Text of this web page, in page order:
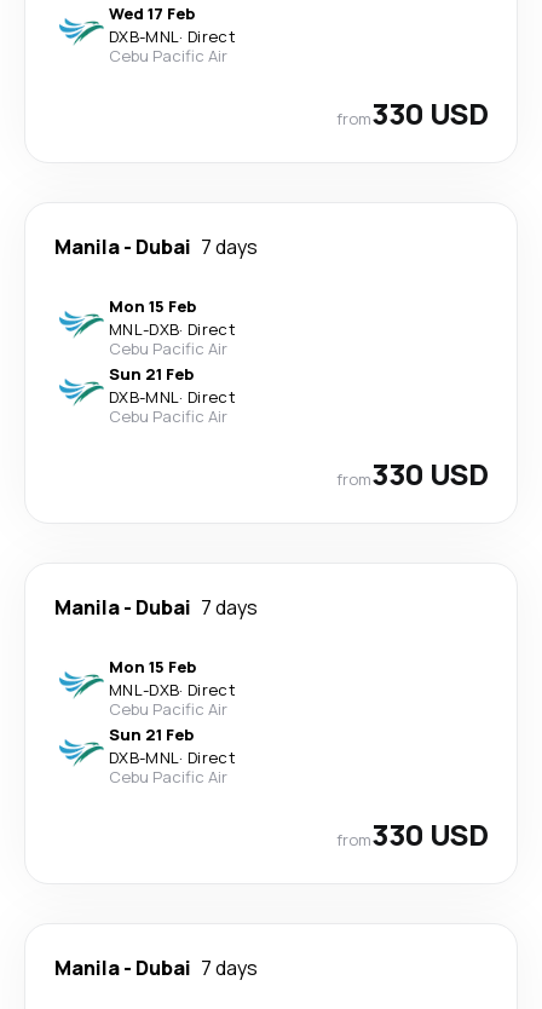
Wed 17 Feb
DXB-MNL· Direct
Cebu Pacific Air
from330 USD
Manila- Dubai 7 days
Mon 15 Feb
MNL-DXB· Direct
Cebu Pacific Air
Sun 21 Feb
DXB-MNL· Direct
Cebu Pacific Air
from330 USD
Manila- Dubai 7 days
Mon 15 Feb
MNL-DXB· Direct
Cebu Pacific Air
Sun 21 Feb
DXB-MNL· Direct
Cebu Pacific Air
from330 USD
Manila- Dubai 7 days